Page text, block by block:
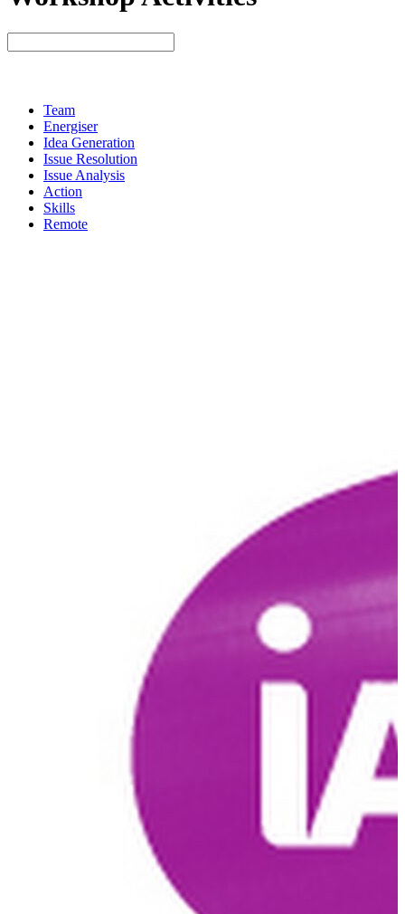
Team
Energiser
Idea Generation
Issue Resolution
Issue Analysis
Action
Skills
Remote